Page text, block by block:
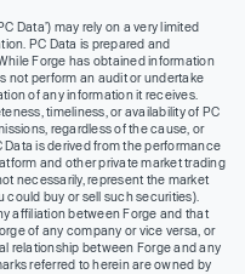
Data’) may rely on a very limited
PC Data is prepared and
Forge has obtained information
not perform an audit or undertake
of any information it receives.
timeliness, or availability of PC
regardless of the cause, or
Data is derived from the performance
and other private market trading
necessarily, represent the market
could buy or sell such securities).
affiliation between Forge and that
of any company or vice versa, or
relationship between Forge and any
referred to herein are owned by